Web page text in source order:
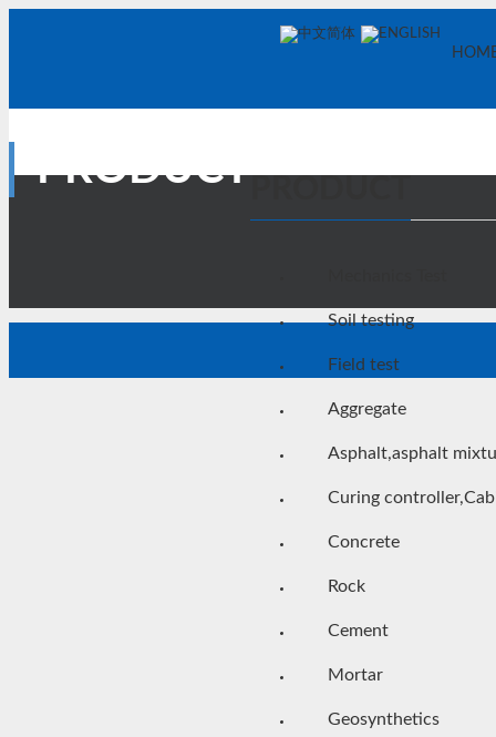
中文简体 ENGLISH
PRODUCT
Soil testing
Field test
Aggregate
Asphalt,asphalt
Curing
Concrete
Rock
Cement
Mortar
Geosynthetics